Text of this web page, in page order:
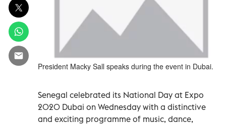
President Macky Sall speaks during the event in Dubai.
Senegal celebrated its National Day at Expo
2020 Dubai on Wednesday with a distinctive
and exciting programme of music, dance,